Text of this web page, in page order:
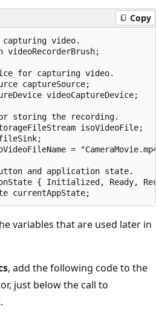
Copy
video.
videoRecorderBrush;
for capturing video.
captureSource;
videoCaptureDevice;
storing the
isoVideoFile;
=
and application state.
{ Initialized, Ready,
variables that are used later in
, add the following code to the
just below the call to